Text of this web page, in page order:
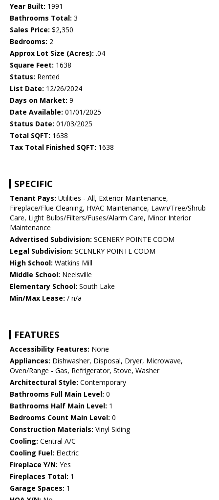
Year Built: 1991
Bathrooms Total: 3
Sales Price: $2,350
Bedrooms: 2
Approx Lot Size (Acres): .04
Square Feet: 1638
Status: Rented
List Date: 12/26/2024
Days on Market: 9
Date Available: 01/01/2025
Status Date: 01/03/2025
Total SQFT: 1638
Tax Total Finished SQFT: 1638
SPECIFIC
Tenant Pays: Utilities - All, Exterior Maintenance,
Fireplace/Flue Cleaning, HVAC Maintenance, Lawn/Tree/Shrub
Care, Light Bulbs/Filters/Fuses/Alarm Care, Minor Interior
Maintenance
Advertised Subdivision: SCENERY POINTE CODM
Legal Subdivision: SCENERY POINTE CODM
High School: Watkins Mill
Middle School: Neelsville
Elementary School: South Lake
Min/Max Lease: / n/a
FEATURES
Accessibility Features: None
Appliances: Dishwasher, Disposal, Dryer, Microwave,
Oven/Range - Gas, Refrigerator, Stove, Washer
Architectural Style: Contemporary
Bathrooms Full Main Level: 0
Bathrooms Half Main Level: 1
Bedrooms Count Main Level: 0
Construction Materials: Vinyl Siding
Cooling: Central A/C
Cooling Fuel: Electric
Fireplace Y/N: Yes
Fireplaces Total: 1
Garage Spaces: 1